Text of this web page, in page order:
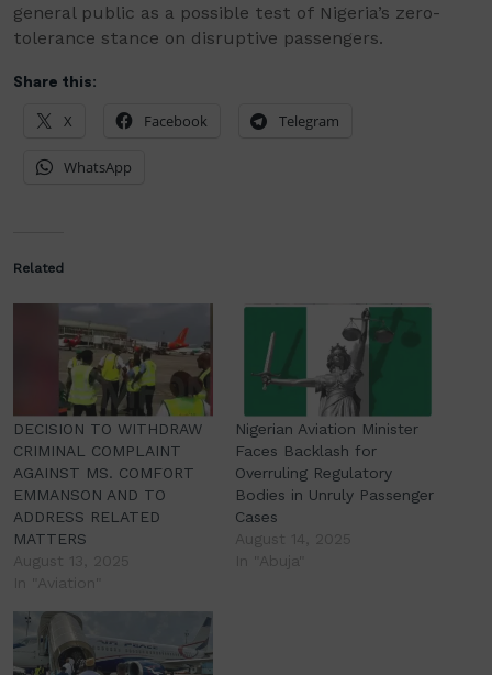
general public as a possible test of Nigeria’s zero-
tolerance stance on disruptive passengers.
Share this:
X Facebook Telegram
WhatsApp
Related
DECISION TO WITHDRAW
CRIMINAL COMPLAINT
AGAINST MS. COMFORT
EMMANSON AND TO
ADDRESS RELATED
MATTERS
Nigerian Aviation Minister
Faces Backlash for
Overruling Regulatory
Bodies in Unruly Passenger
Cases